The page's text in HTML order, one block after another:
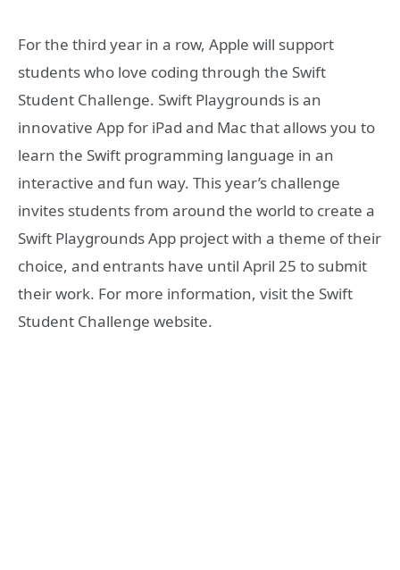
For the third year in a row, Apple will support
students who love coding through the Swift
Student Challenge. Swift Playgrounds is an
innovative App for iPad and Mac that allows you to
learn the Swift programming language in an
interactive and fun way. This year’s challenge
invites students from around the world to create a
Swift Playgrounds App project with a theme of their
choice, and entrants have until April 25 to submit
their work. For more information, visit the Swift
Student Challenge website.